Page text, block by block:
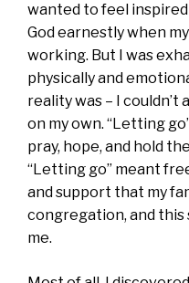
wanted to feel
God earnestly when
working. But I was
physically and
reality was – I couldn’t
on my own. “Letting
pray, hope, and hold
“Letting go” meant
and support that my
congregation, and
me.